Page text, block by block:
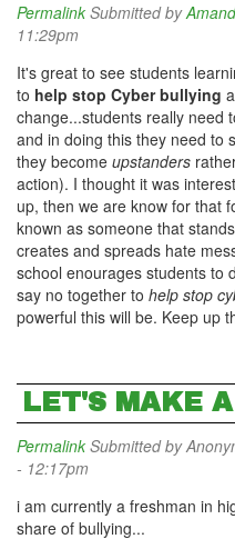
Permalink Submitted by
11:29pm
It's great to see students
to help stop Cyber bullying
change...students really need
and in doing this they need to
they become upstanders
action). I thought it was
up, then we are know for that
known as someone that
creates and spreads hate
school enourages students to
say no together to help stop
powerful this will be. Keep up
LET'S MAKE
Permalink Submitted by
- 12:17pm
i am currently a freshman in
share of bullying...